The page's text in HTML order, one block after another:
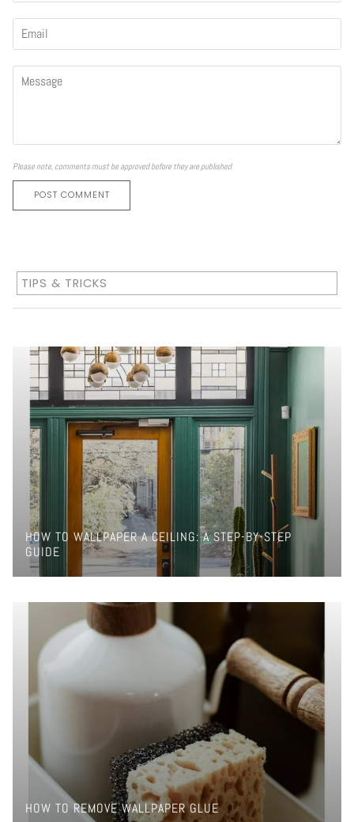
Please note, comments must be approved before they are published
POST COMMENT
TIPS & TRICKS
HOW TO WALLPAPER A CEILING: A STEP-BY-STEP
GUIDE
HOW TO REMOVE WALLPAPER GLUE